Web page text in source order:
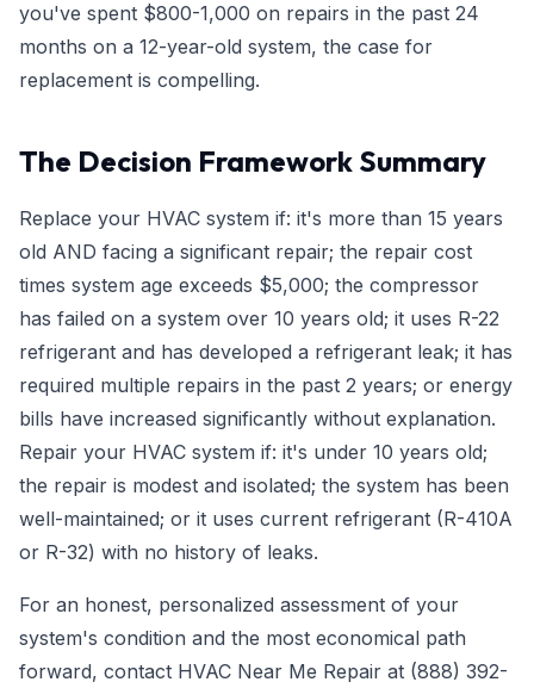
you've spent $800-1,000 on repairs in the past 24
months on a 12-year-old system, the case for
replacement is compelling.
The Decision Framework Summary
Replace your HVAC system if: it's more than 15 years
old AND facing a significant repair; the repair cost
times system age exceeds $5,000; the compressor
has failed on a system over 10 years old; it uses R-22
refrigerant and has developed a refrigerant leak; it has
required multiple repairs in the past 2 years; or energy
bills have increased significantly without explanation.
Repair your HVAC system if: it's under 10 years old;
the repair is modest and isolated; the system has been
well-maintained; or it uses current refrigerant (R-410A
or R-32) with no history of leaks.
For an honest, personalized assessment of your
system's condition and the most economical path
forward, contact HVAC Near Me Repair at (888) 392-